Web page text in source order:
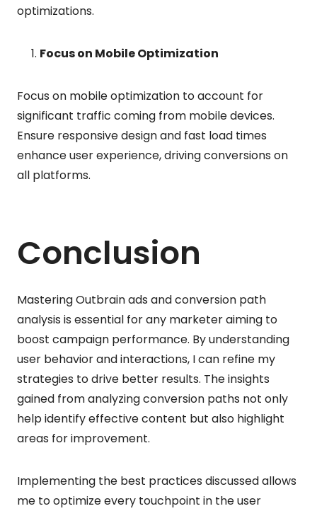
optimizations.
Focus on Mobile Optimization
Focus on mobile optimization to account for
significant traffic coming from mobile devices.
Ensure responsive design and fast load times
enhance user experience, driving conversions on
all platforms.
Conclusion
Mastering Outbrain ads and conversion path
analysis is essential for any marketer aiming to
boost campaign performance. By understanding
user behavior and interactions, I can refine my
strategies to drive better results. The insights
gained from analyzing conversion paths not only
help identify effective content but also highlight
areas for improvement.
Implementing the best practices discussed allows
me to optimize every touchpoint in the user